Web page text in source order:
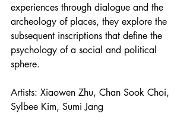
experiences through dialogue and the
archeology of places, they explore the
subsequent inscriptions that define the
psychology of a social and political
sphere.
Artists: Xiaowen Zhu, Chan Sook Choi,
Sylbee Kim, Sumi Jang